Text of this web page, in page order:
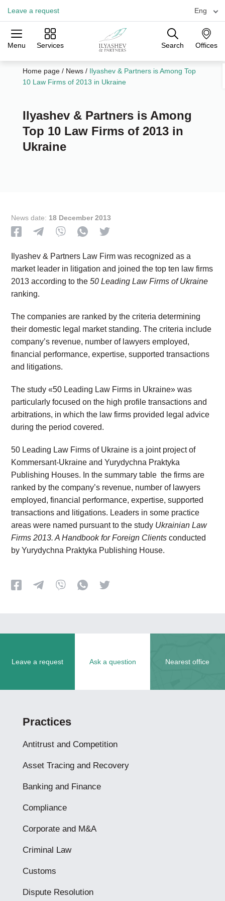
Leave a request Eng
Menu Services Search Offices
Practices Industries
Offices
Home page/ News/ Ilyashev & Partners is Among Top
10 Law Firms of 2013 in Ukraine
Ilyashev & Partners is Among
Top 10 Law Firms of 2013 in
Ukraine
News date: 18 December 2013
Ilyashev & Partners Law Firm was recognized as a
market leader in litigation and joined the top ten law firms
2013 according to the50 Leading Law Firms of Ukraine
ranking.
The companies are ranked by the criteria determining
their domestic legal market standing. The criteria include
company’s revenue, number of lawyers employed,
financial performance, expertise, supported transactions
and litigations.
The study «50 Leading Law Firms in Ukraine» was
particularly focused on the high profile transactions and
arbitrations, in which the law firms provided legal advice
during the period covered.
50 Leading Law Firms of Ukraine is a joint project of
Kommersant-Ukraine and Yurydychna Praktyka
Publishing Houses. In the summary table the firms are
ranked by the company’s revenue, number of lawyers
employed, financial performance, expertise, supported
transactions and litigations. Leaders in some practice
areas were named pursuant to the study Ukrainian Law
Firms 2013. A Handbook for Foreign Clients conducted
by Yurydychna Praktyka Publishing House.
Leave a request Ask a question Nearest office
Practices
Antitrust and Competition
Asset Tracing and Recovery
Banking and Finance
Compliance
Corporate and M&A
Criminal Law
Customs
Dispute Resolution